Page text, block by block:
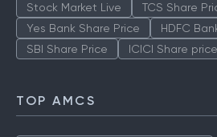
Stock Market Live TCS Share
Yes Bank Share Price
HDFC
SBI Share Price
ICICI Share price
TOP AMCS